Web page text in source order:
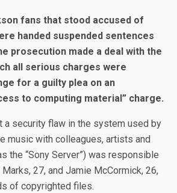
fans that stood accused of
handed suspended sentences
prosecution made a deal with the
all serious charges were
for a guilty plea on an
to computing material” charge.
a security flaw in the system used by
music with colleagues, artists and
the “Sony Server”) was responsible
27, and Jamie McCormick, 26,
of copyrighted files.